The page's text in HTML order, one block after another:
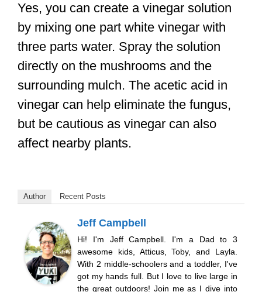
Yes, you can create a vinegar solution
by mixing one part white vinegar with
three parts water. Spray the solution
directly on the mushrooms and the
surrounding mulch. The acetic acid in
vinegar can help eliminate the fungus,
but be cautious as vinegar can also
affect nearby plants.
Author Recent Posts
Jeff Campbell
Hi! I'm Jeff Campbell. I'm a Dad to 3
awesome kids, Atticus, Toby, and Layla.
With 2 middle-schoolers and a toddler, I've
got my hands full. But I love to live large in
the great outdoors! Join me as I dive into